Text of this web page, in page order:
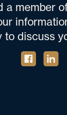
a member
to discuss